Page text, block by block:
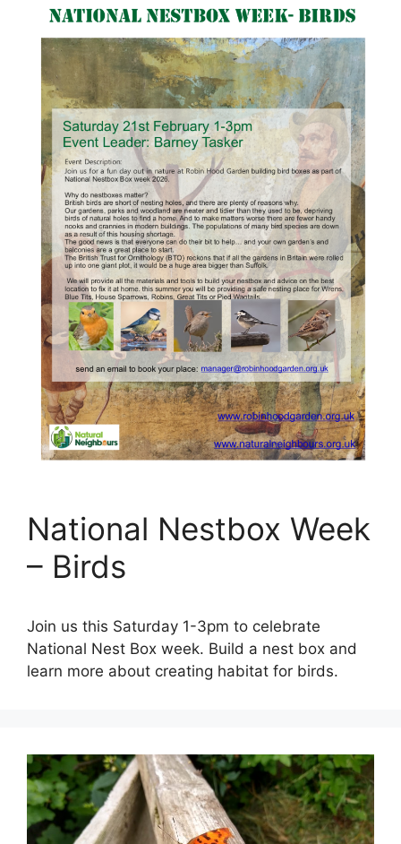
National Nestbox Week
– Birds
Join us this Saturday 1-3pm to celebrate
National Nest Box week. Build a nest box and
learn more about creating habitat for birds.